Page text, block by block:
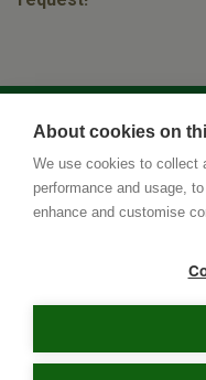
Rua Terenos 117, Sala
About cookies on
We use cookies to collect
performance and usage,
enhance and customise